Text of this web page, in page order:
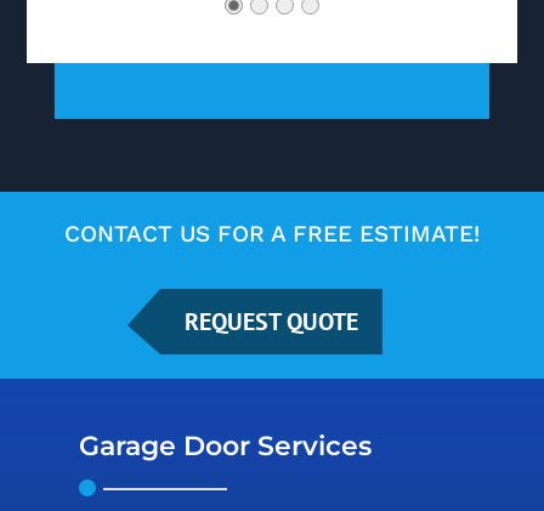
CONTACT US FOR A FREE ESTIMATE!
REQUEST QUOTE
Garage Door Services